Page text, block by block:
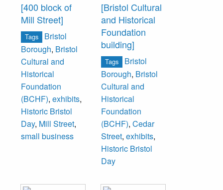
[400 block of
Mill Street]
Tags
Bristol
Borough, Bristol
Cultural and
Historical
Foundation
(BCHF), exhibits,
Historic Bristol
Day, Mill Street,
small business
[Bristol Cultural
and Historical
Foundation
building]
Tags
Bristol
Borough, Bristol
Cultural and
Historical
Foundation
(BCHF), Cedar
Street, exhibits,
Historic Bristol
Day